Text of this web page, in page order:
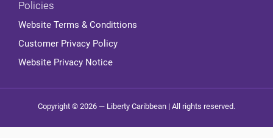
Policies
Website Terms & Condittions
Customer Privacy Policy
Website Privacy Notice
Copyright © 2026 — Liberty Caribbean | All rights reserved.